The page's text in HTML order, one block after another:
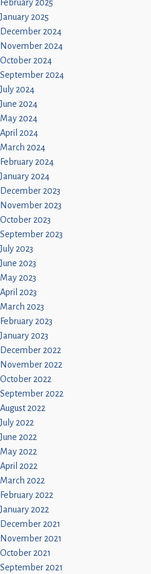
February 2025
January 2025
December 2024
November 2024
October 2024
September 2024
July 2024
June 2024
May 2024
April 2024
March 2024
February 2024
January 2024
December 2023
November 2023
October 2023
September 2023
July 2023
June 2023
May 2023
April 2023
March 2023
February 2023
January 2023
December 2022
November 2022
October 2022
September 2022
August 2022
July 2022
June 2022
May 2022
April 2022
March 2022
February 2022
January 2022
December 2021
November 2021
October 2021
September 2021